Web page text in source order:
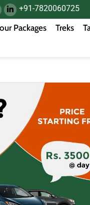
+91-7820060725
Packages Treks